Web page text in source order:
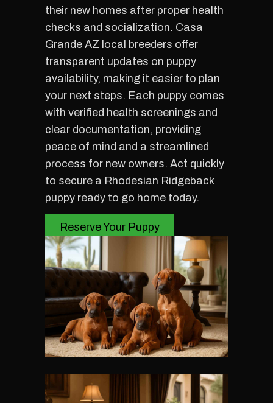
their new homes after proper health
checks and socialization. Casa
Grande AZ local breeders offer
transparent updates on puppy
availability, making it easier to plan
your next steps. Each puppy comes
with verified health screenings and
clear documentation, providing
peace of mind and a streamlined
process for new owners. Act quickly
to secure a Rhodesian Ridgeback
puppy ready to go home today.
Reserve Your Puppy